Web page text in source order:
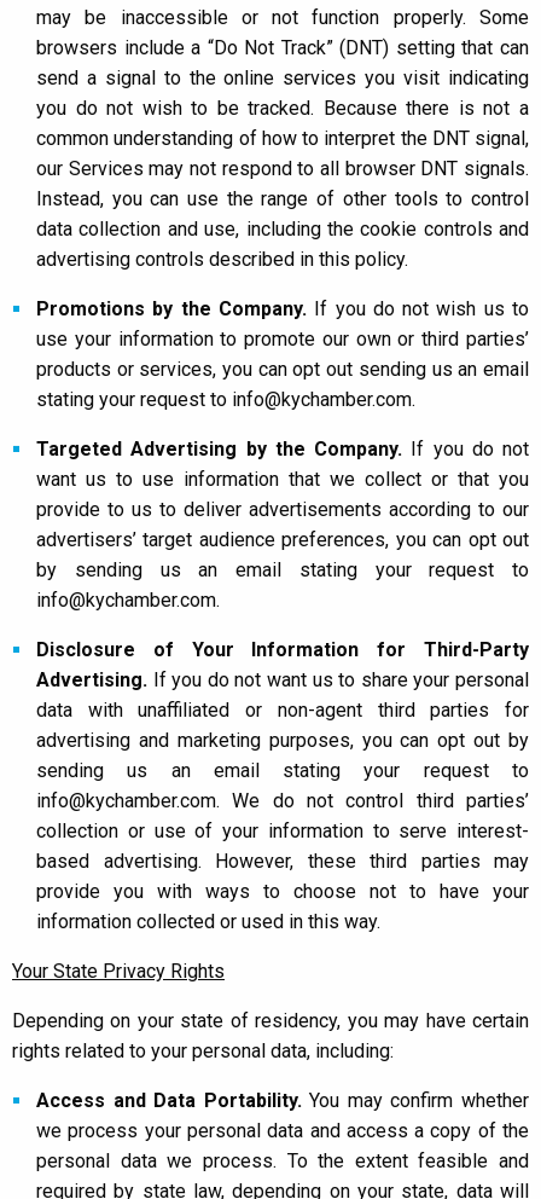
may be inaccessible or not function properly. Some
browsers include a “Do Not Track” (DNT) setting that can
send a signal to the online services you visit indicating
you do not wish to be tracked. Because there is not a
common understanding of how to interpret the DNT signal,
our Services may not respond to all browser DNT signals.
Instead, you can use the range of other tools to control
data collection and use, including the cookie controls and
advertising controls described in this policy.
Promotions by the Company.If you do not wish us to
use your information to promote our own or third parties’
products or services, you can opt out sending us an email
stating your request to info@kychamber.com.
Targeted Advertising by the Company. If you do not
want us to use information that we collect or that you
provide to us to deliver advertisements according to our
advertisers’ target audience preferences, you can opt out
by sending us an email stating your request to
info@kychamber.com.
Disclosure of Your Information for Third-Party
Advertising. If you do not want us to share your personal
data with unaffiliated or non-agent third parties for
advertising and marketing purposes, you can opt out by
sending us an email stating your request to
info@kychamber.com. We do not control third parties’
collection or use of your information to serve interest-
based advertising. However, these third parties may
provide you with ways to choose not to have your
information collected or used in this way.
Your State Privacy Rights
Depending on your state of residency, you may have certain
rights related to your personal data, including:
Access and Data Portability.You may confirm whether
we process your personal data and access a copy of the
personal data we process. To the extent feasible and
required by state law, depending on your state, data will